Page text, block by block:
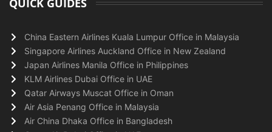
QUICK GUIDES
China Eastern Airlines Kuala Lumpur Office in Malaysia
Singapore Airlines Auckland Office in New Zealand
Japan Airlines Manila Office in Philippines
KLM Airlines Dubai Office in UAE
Qatar Airways Muscat Office in Oman
Air Asia Penang Office in Malaysia
Air China Dhaka Office in Bangladesh